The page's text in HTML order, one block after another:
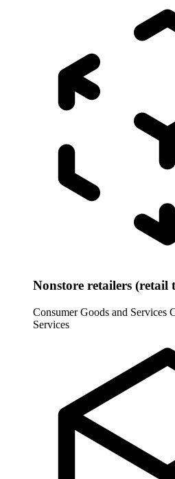
Nonstore retailers (retail
Consumer Goods and Services
Services